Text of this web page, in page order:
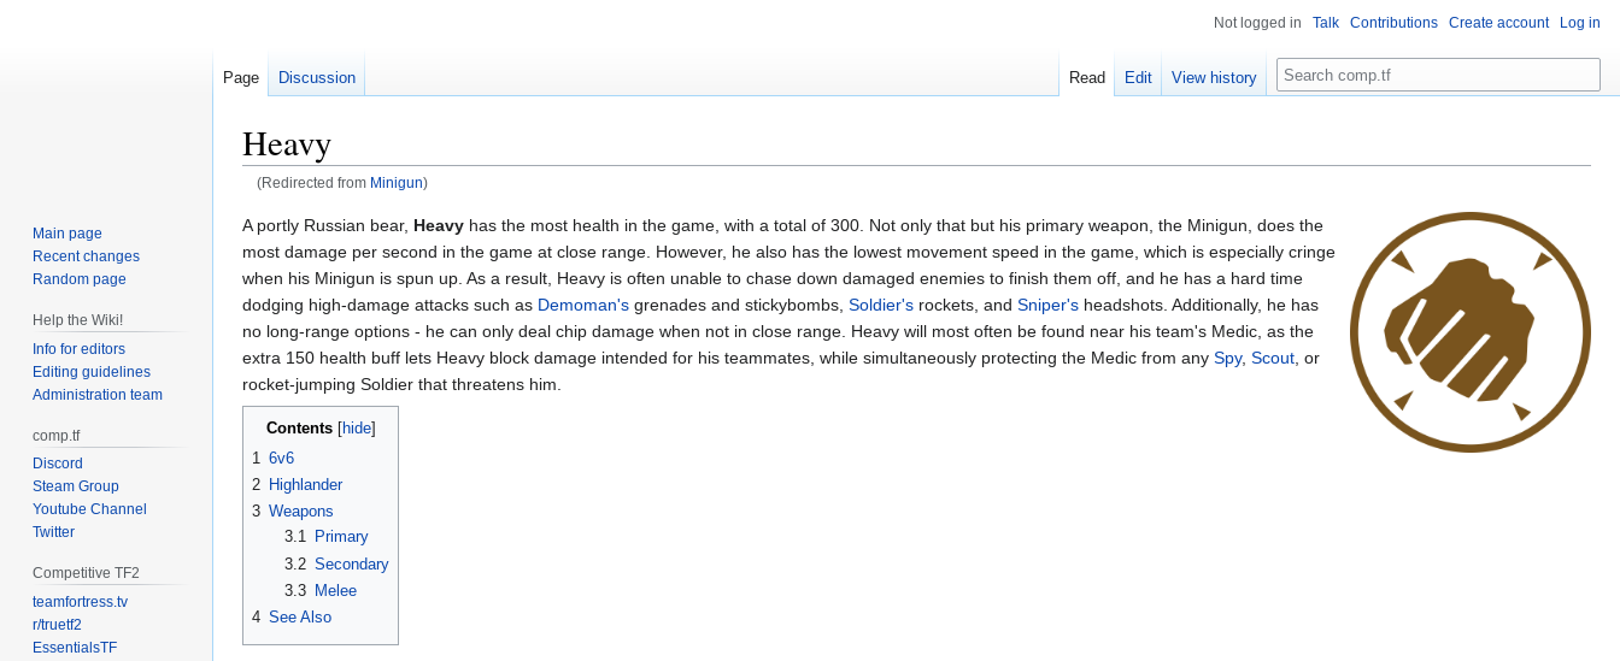
Heavy
(Redirected from Minigun)
Jump
to
navigation
Jump
to
search
A portly Russian bear, Heavy has the most health in the game, with a total of 300. Not only that but his primary weapon, the Minigun, does the
most damage per second in the game at close range. However, he also has the lowest movement speed in the game, which is especially cringe
when his Minigun is spun up. As a result, Heavy is often unable to chase down damaged enemies to finish them off, and he has a hard time
dodging high-damage attacks such as Demoman's grenades and stickybombs, Soldier's rockets, and Sniper's headshots. Additionally, he has
no long-range options - he can only deal chip damage when not in close range. Heavy will most often be found near his team's Medic, as the
extra 150 health buff lets Heavy block damage intended for his teammates, while simultaneously protecting the Medic from any Spy, Scout , or
rocket-jumping Soldier that threatens him.
Contents
1 6v6
2 Highlander
3 Weapons
3.1
Primary
3.2 Secondary
3.3
Melee
4 See Also
Not logged in Talk Contributions Create account Log in
Page Discussion Read Edit View history Search
Main page
Recent changes
Random page
Help the Wiki!
Info for editors
Editing guidelines
Administration team
comp.tf
Discord
Steam Group
Youtube Channel
Twitter
Competitive TF2
teamfortress.tv
r/truetf2
EssentialsTF